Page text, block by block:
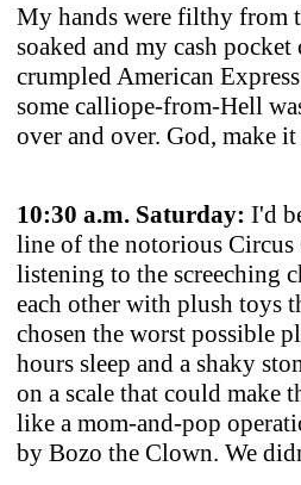
My hands were filthy from
soaked and my cash
crumpled American
some calliope-from-Hell
over and over. God, make it
10:30 a.m. Saturday: I'd
line of the notorious
listening to the screeching
each other with plush toys
chosen the worst possible
hours sleep and a shaky
on a scale that could make
like a mom-and-pop
by Bozo the Clown. We